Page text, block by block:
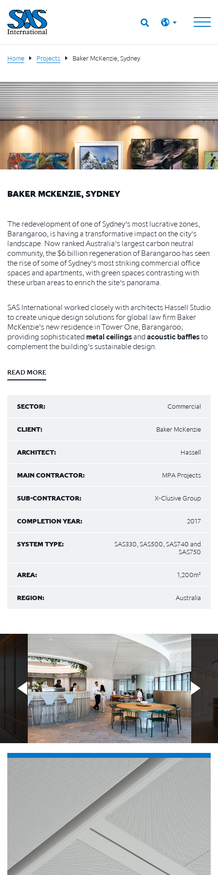
Home Projects Baker McKenzie, Sydney
BAKER MCKENZIE, SYDNEY
The redevelopment of one of Sydney’s most lucrative zones,
Barangaroo, is having a transformative impact on the city’s
landscape. Now ranked Australia’s largest carbon neutral
community, the $6 billion regeneration of Barangaroo has seen
the rise of some of Sydney’s most striking commercial office
spaces and apartments, with green spaces contrasting with
these urban areas to enrich the site’s panorama.
SAS International worked closely with architects Hassell Studio
to create unique design solutions for global law firm Baker
McKenzie’s new residence in Tower One, Barangaroo;
providing sophisticated metal ceilings and acoustic bafflesto
complement the building’s sustainable design.
READ MORE
SECTOR: Commercial
CLIENT: Baker McKenzie
ARCHITECT: Hassell
MAIN CONTRACTOR: MPA Projects
SUB-CONTRACTOR: X-Clusive Group
COMPLETION YEAR: 2017
SYSTEM TYPE:
SAS330, SAS500, SAS740 and
SAS750
AREA: 1,200m²
REGION: Australia